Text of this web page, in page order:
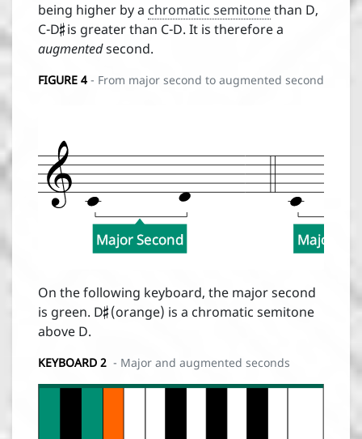
being higher by a chromatic semitonethan D,
C-Dis greater than C-D. It is therefore a
augmentedsecond.
FIGURE 4 - From major second to augmented second
Major Second Major
On the following keyboard, the major second
is green. D(orange) is a chromatic semitone
above D.
KEYBOARD 2 - Major and augmented seconds